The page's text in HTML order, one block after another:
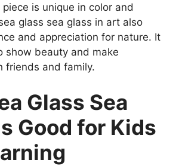
is unique in color and
glass sea glass in art also
and appreciation for nature. It
show beauty and make
friends and family.
Glass Sea
Good for Kids